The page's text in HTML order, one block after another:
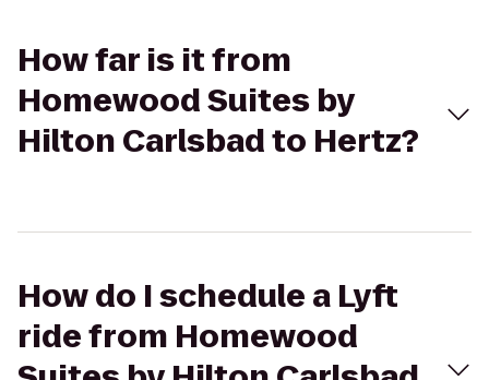
How far is it from
Homewood Suites by
Hilton Carlsbad to Hertz?
How do I schedule a Lyft
ride from Homewood